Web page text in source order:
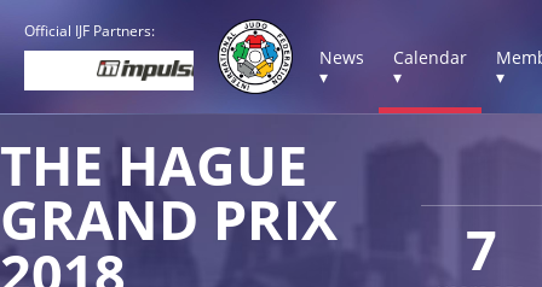
Official IJF Partners:
News
▾
Calendar
▾
▾
7
THE HAGUE
GRAND PRIX